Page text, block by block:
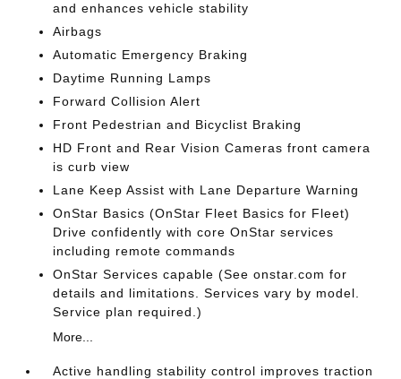
and enhances vehicle stability
Airbags
Automatic Emergency Braking
Daytime Running Lamps
Forward Collision Alert
Front Pedestrian and Bicyclist Braking
HD Front and Rear Vision Cameras front camera
is curb view
Lane Keep Assist with Lane Departure Warning
OnStar Basics (OnStar Fleet Basics for Fleet)
Drive confidently with core OnStar services
including remote commands
OnStar Services capable (See onstar.com for
details and limitations. Services vary by model.
Service plan required.)
More...
Active handling stability control improves traction